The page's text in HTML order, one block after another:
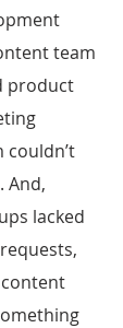
team
product
And,
lacked